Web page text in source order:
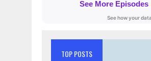
TOP POSTS